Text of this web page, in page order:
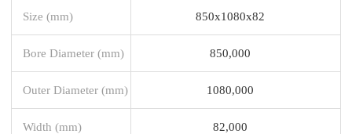
Size (mm) 850x1080x82
Bore Diameter (mm) 850,000
Outer Diameter (mm) 1080,000
Width (mm) 82,000